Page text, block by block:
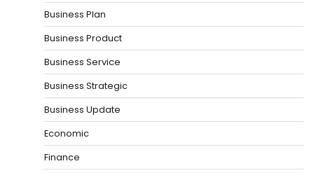
Business Plan
Business Product
Business Service
Business Strategic
Business Update
Economic
Finance